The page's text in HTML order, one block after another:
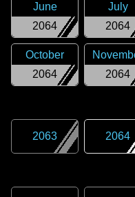
2064
June
2064
July
2064
October
2064
2063 2064